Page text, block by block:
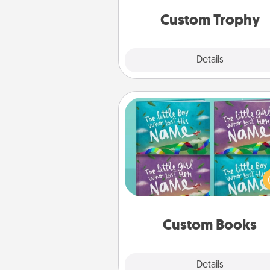
Custom Trophy
Details
Custom Books
Details
Custom Books
Children love
when they are read aloud
Imagine how surprised they
when the next storybook you